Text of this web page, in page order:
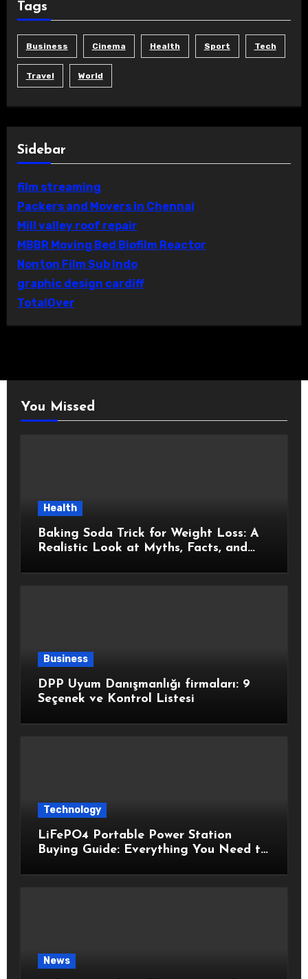
Tags
Business Cinema Health Sport Tech
Travel World
Sidebar
film streaming
Packers and Movers in Chennai
Mill valley roof repair
MBBR Moving Bed Biofilm Reactor
Nonton Film Sub Indo
graphic design cardiff
TotalOver
You Missed
Health
Baking Soda Trick for Weight Loss: A
Realistic Look at Myths, Facts, and
Business
DPP Uyum Danışmanlığı firmaları: 9
Seçenek ve Kontrol Listesi
Technology
LiFePO4 Portable Power Station
Buying Guide: Everything You Need to
Model
News